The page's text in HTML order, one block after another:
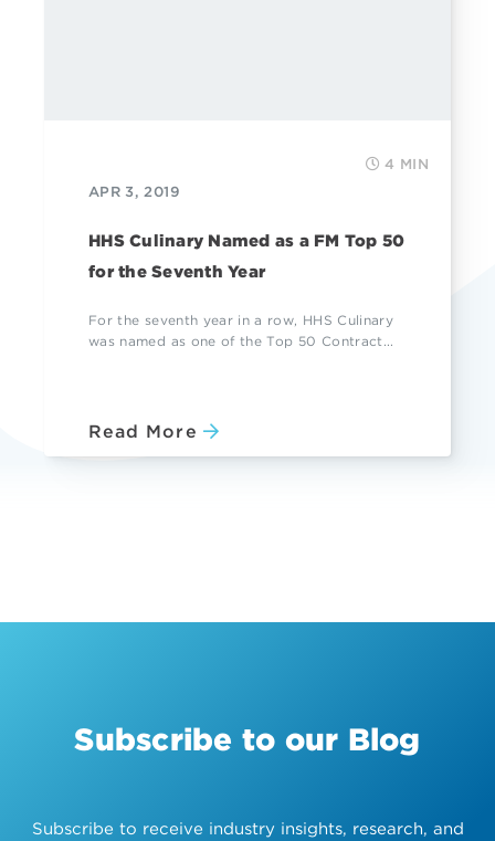
4 MIN
APR 3, 2019
HHS Culinary Named as a FM Top 50
for the Seventh Year
For the seventh year in a row, HHS Culinary
was named as one of the Top 50 Contract...
Read More
Subscribe to our Blog
Subscribe to receive industry insights, research, and